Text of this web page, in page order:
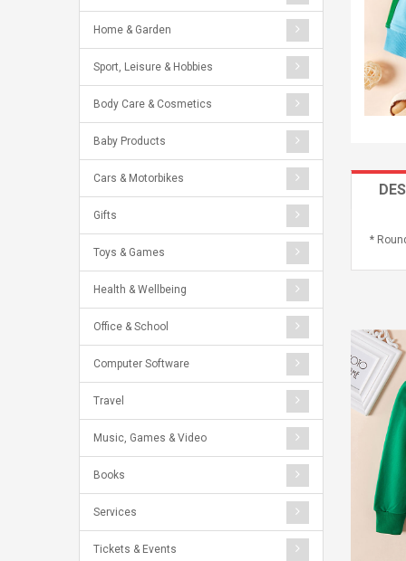
Home & Garden
Sport, Leisure & Hobbies
Body Care & Cosmetics
Baby Products
Cars & Motorbikes
Gifts
Toys & Games
Health & Wellbeing
Office & School
Computer Software
Travel
Music, Games & Video
Books
Services
Tickets & Events
*